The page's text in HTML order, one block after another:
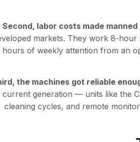
Second, labor costs made
markets. They work 8-hour
hours of weekly attention from an
the machines got reliable
current generation — units like the
cleaning cycles, and remote